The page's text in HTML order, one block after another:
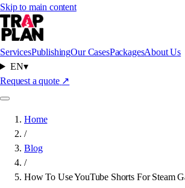
Skip to main content
ServicesPublishingOur CasesPackagesAbout Us
EN▾
Request a quote ↗
Home
/
Blog
/
How To Use YouTube Shorts For Steam